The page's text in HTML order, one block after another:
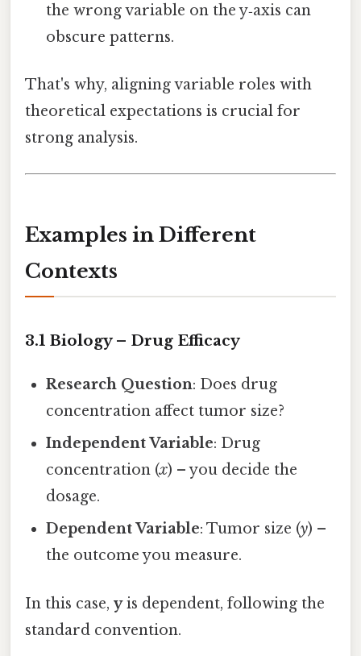
the wrong variable on the y‑axis can
obscure patterns.
That's why, aligning variable roles with
theoretical expectations is crucial for
strong analysis.
Examples in Different
Contexts
3.1 Biology – Drug Efficacy
Research Question: Does drug
concentration affect tumor size?
Independent Variable: Drug
concentration (x) – you decide the
dosage.
Dependent Variable: Tumor size (y) –
the outcome you measure.
In this case, yis dependent, following the
standard convention.